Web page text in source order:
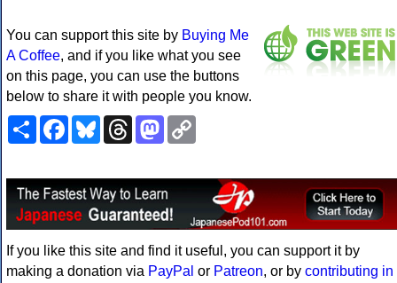
You can support this site by Buying Me
A Coffee, and if you like what you see
on this page, you can use the buttons
below to share it with people you know.
ShareFacebookBlueskyThreadsMastodon
If you like this site and find it useful, you can support it by
making a donation via PayPal or Patreon, or by contributing in